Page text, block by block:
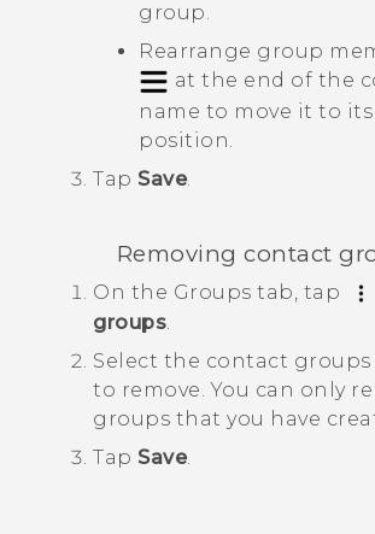
group.
Rearrange group
at the end of the
name to move it to
position.
Tap Save.
Removing contact
On the Groups tab, tap
groups.
Select the contact groups
to remove. You can only
groups that you have
Tap Save.